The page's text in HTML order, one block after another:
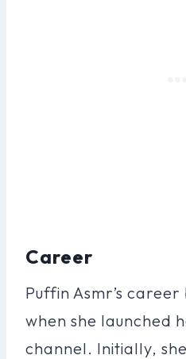
Career
Puffin Asmr’s
when she launched
channel. Initially,